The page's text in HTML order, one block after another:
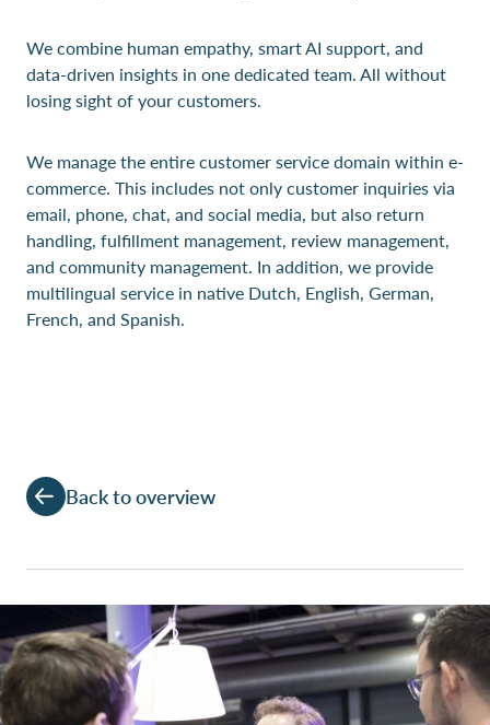
We combine human empathy, smart AI support, and
data-driven insights in one dedicated team. All without
losing sight of your customers.
We manage the entire customer service domain within e-
commerce. This includes not only customer inquiries via
email, phone, chat, and social media, but also return
handling, fulfillment management, review management,
and community management. In addition, we provide
multilingual service in native Dutch, English, German,
French, and Spanish.
Back to overview